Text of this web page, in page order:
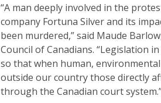
“A man deeply involved in the
company Fortuna Silver and its
been murdered,” said Maude
Council of Canadians. “Legislation
so that when human,
outside our country those directly
through the Canadian court